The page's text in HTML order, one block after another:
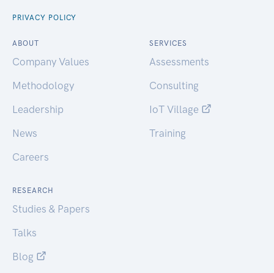
PRIVACY POLICY
ABOUT
Company Values
Methodology
Leadership
News
Careers
SERVICES
Assessments
Consulting
IoT Village
Training
RESEARCH
Studies & Papers
Talks
Blog